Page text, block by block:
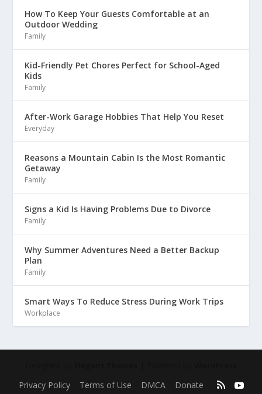
How To Keep Your Guests Comfortable at an
Outdoor Wedding
Family
Kid-Friendly Pet Chores Perfect for School-Aged
Kids
Family
After-Work Garage Hobbies That Help You Reset
Everyday
Reasons a Mountain Cabin Is the Most Romantic
Getaway
Family
Signs a Kid Is Having Problems Due to Divorce
Family
Why Summer Adventures Need a Better Backup
Plan
Family
Smart Ways To Reduce Stress During Work Trips
Workplace
Privacy Policy Terms of Use DMCA Donate